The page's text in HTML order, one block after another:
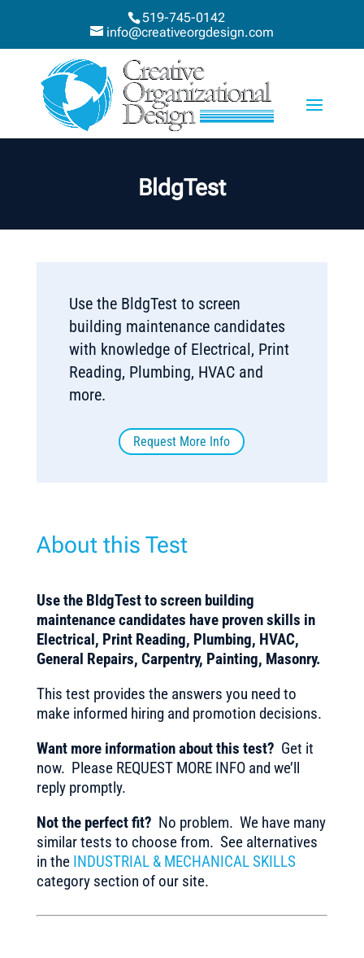
519-745-0142
info@creativeorgdesign.com
BldgTest
Use the BldgTest to screen
building maintenance candidates
with knowledge of Electrical, Print
Reading, Plumbing, HVAC and
more.
Request More Info
About this Test
Use the BldgTest to screen building
maintenance candidates have proven skills in
Electrical, Print Reading, Plumbing, HVAC,
General Repairs, Carpentry, Painting, Masonry.
This test provides the answers you need to
make informed hiring and promotion decisions.
Want more information about this test? Get it
now. Please REQUEST MORE INFO and we’ll
reply promptly.
Not the perfect fit? No problem. We have many
similar tests to choose from. See alternatives
in the INDUSTRIAL & MECHANICAL SKILLS
category section of our site.